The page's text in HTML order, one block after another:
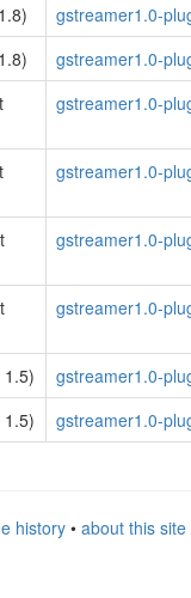
gstreamer1.0-
gstreamer1.0-
gstreamer1.0-
gstreamer1.0-
gstreamer1.0-
gstreamer1.0-
1.5)
gstreamer1.0-
1.5)
gstreamer1.0-
history• about this site